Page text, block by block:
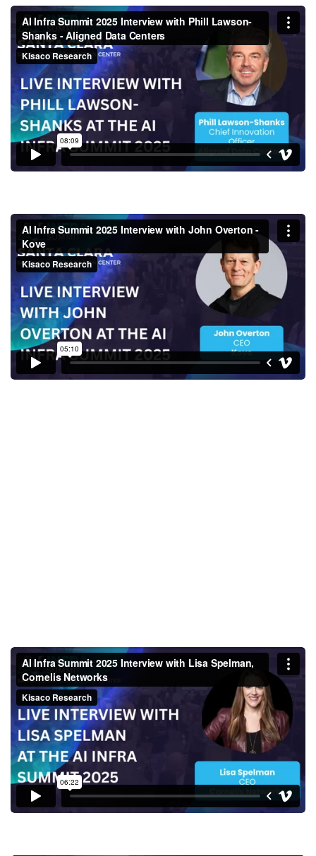
AI Infra Summit 2025 Interview
with Phill Lawson-Shanks -
Aligned Data Centers
AI Infra Summit 2025 Interview
with John Overton - Kove
AI Infra Summit 2025 Interview
with Lisa Spelman, Cornelis
Networks